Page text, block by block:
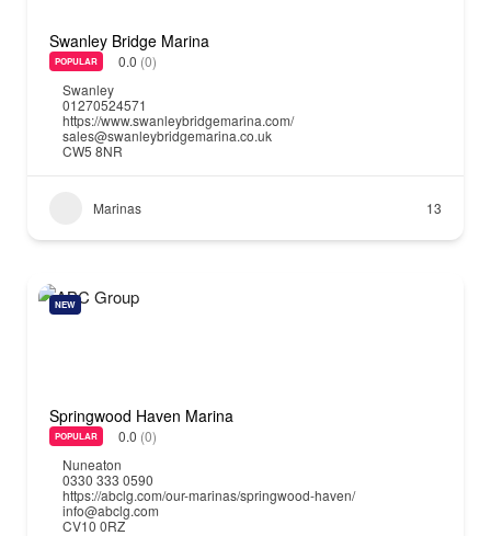
Swanley Bridge Marina
POPULAR 0.0 (0)
Swanley
01270524571
https://www.swanleybridgemarina.com/
sales@swanleybridgemarina.co.uk
CW5 8NR
Marinas 13
NEW
Springwood Haven Marina
POPULAR 0.0 (0)
Nuneaton
0330 333 0590
https://abclg.com/our-marinas/springwood-haven/
info@abclg.com
CV10 0RZ